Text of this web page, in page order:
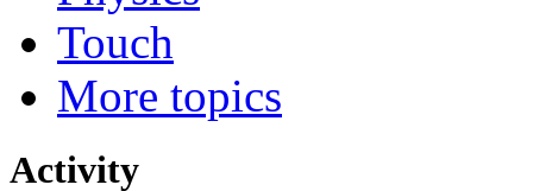
Touch
More topics
Activity